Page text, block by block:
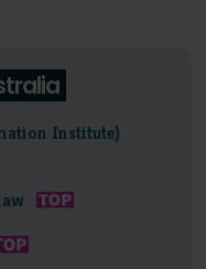
Institute)